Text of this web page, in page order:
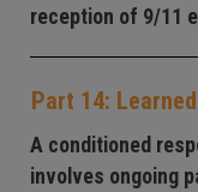
reception of 9/11
Part 14:
A conditioned
involves ongoing